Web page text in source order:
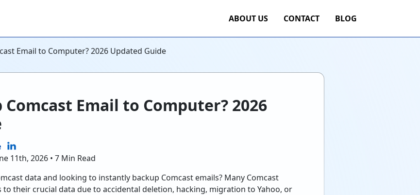
ABOUT US CONTACT BLOG
Email to Computer? 2026 Updated Guide
Email to Computer? 2026
11th, 2026 • 7 Min Read
data and looking to instantly backup Comcast emails? Many Comcast
to their crucial data due to accidental deletion, hacking, migration to Yahoo, or